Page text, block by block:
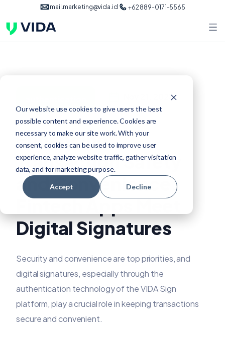
Our website use cookies to give users the best
possible content and experience. Cookies are
necessary to make our site work. With your
consent, cookies can be used to improve user
experience, analyze website traffic, gather visitation
data, and for marketing purpose.
Accept Decline
mail.marketing@vida.id +62 889-0171-5565
Nov 21, 2023
Enhancing
Transaction Safety
and Convenience:
Fintech Apps Meet
Digital Signatures
Security and convenience are top priorities, and
digital signatures, especially through the
authentication technology of the VIDA Sign
platform, play a crucial role in keeping transactions
secure and convenient.